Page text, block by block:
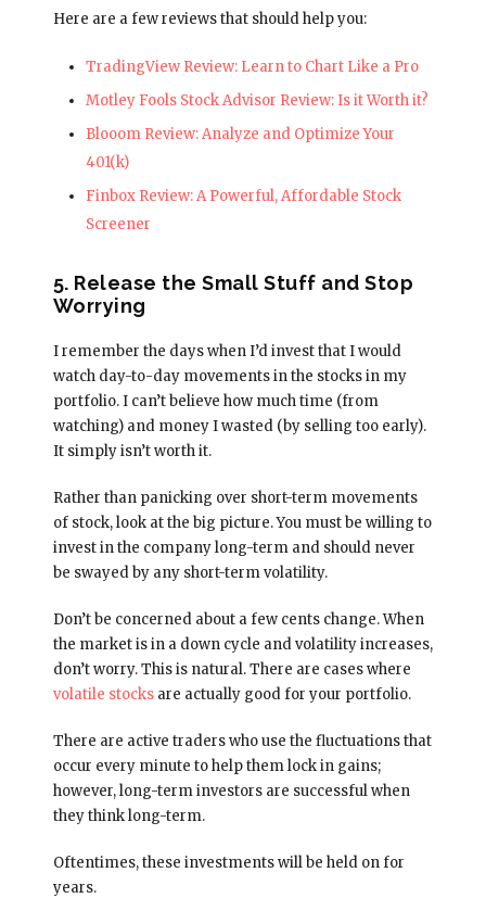
Here are a few reviews that should help you:
TradingView Review: Learn to Chart Like a Pro
Motley Fools Stock Advisor Review: Is it Worth it?
Blooom Review: Analyze and Optimize Your
401(k)
Finbox Review: A Powerful, Affordable Stock
Screener
5. Release the Small Stuff and Stop
Worrying
I remember the days when I’d invest that I would
watch day-to-day movements in the stocks in my
portfolio. I can’t believe how much time (from
watching) and money I wasted (by selling too early).
It simply isn’t worth it.
Rather than panicking over short-term movements
of stock, look at the big picture. You must be willing to
invest in the company long-term and should never
be swayed by any short-term volatility.
Don’t be concerned about a few cents change. When
the market is in a down cycle and volatility increases,
don’t worry. This is natural. There are cases where
volatile stocksare actually good for your portfolio.
There are active traders who use the fluctuations that
occur every minute to help them lock in gains;
however, long-term investors are successful when
they think long-term.
Oftentimes, these investments will be held on for
years.